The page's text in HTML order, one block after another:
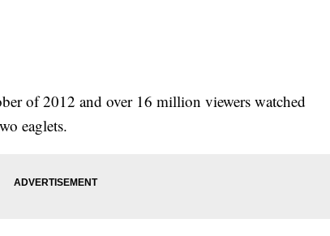
of 2012 and over 16 million viewers watched
eaglets.